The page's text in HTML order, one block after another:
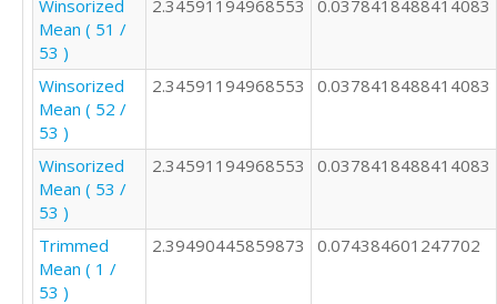
Winsorized
Mean ( 51 /
53 )
2.34591194968553 0.0378418488414083
Winsorized
Mean ( 52 /
53 )
2.34591194968553 0.0378418488414083
Winsorized
Mean ( 53 /
53 )
2.34591194968553 0.0378418488414083
Trimmed
Mean ( 1 /
53 )
2.39490445859873 0.074384601247702